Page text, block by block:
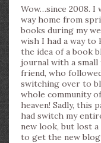
Wow…since 2008. I
way home from
books during my
wish I had a way
the idea of a book
journal with a
friend, who
switching over to
whole community
heaven! Sadly, this
had switch my
new look, but lost
to get the new